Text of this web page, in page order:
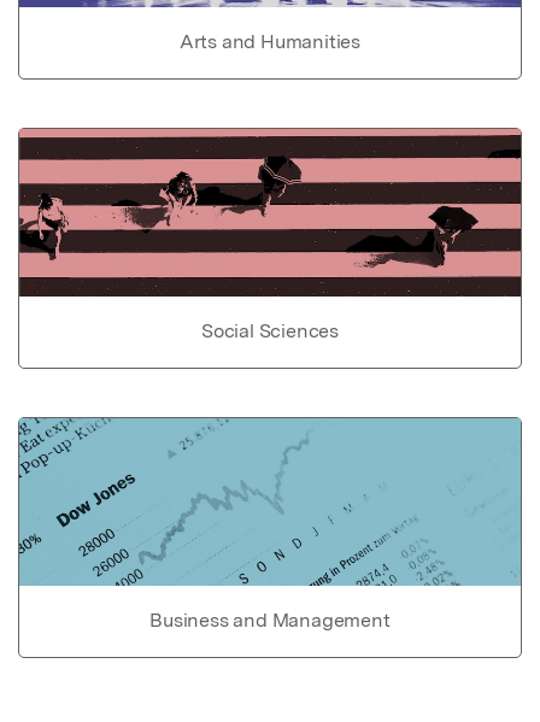
Arts and Humanities
Social Sciences
Business and Management